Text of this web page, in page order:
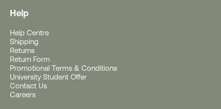
Help
Help Centre
Shipping
Returns
Return Form
Promotional Terms & Conditions
University Student Offer
Contact Us
Careers
Get a Free Rushfaster
Travel Luggage Strap